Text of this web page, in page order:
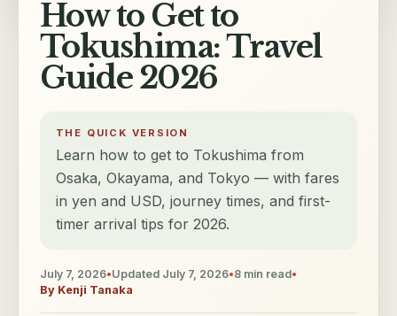
How to Get to
Tokushima: Travel
Guide 2026
THE QUICK VERSION
Learn how to get to Tokushima from
Osaka, Okayama, and Tokyo — with fares
in yen and USD, journey times, and first-
timer arrival tips for 2026.
July 7, 2026•Updated July 7, 2026•8 min read•
By Kenji Tanaka